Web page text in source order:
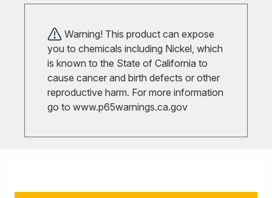
Warning! This product can expose
you to chemicals including Nickel, which
is known to the State of California to
cause cancer and birth defects or other
reproductive harm. For more information
go to www.p65warnings.ca.gov